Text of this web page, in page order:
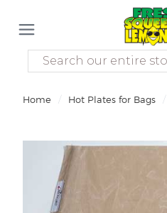
Search
Home / Hot Plates for Bags /